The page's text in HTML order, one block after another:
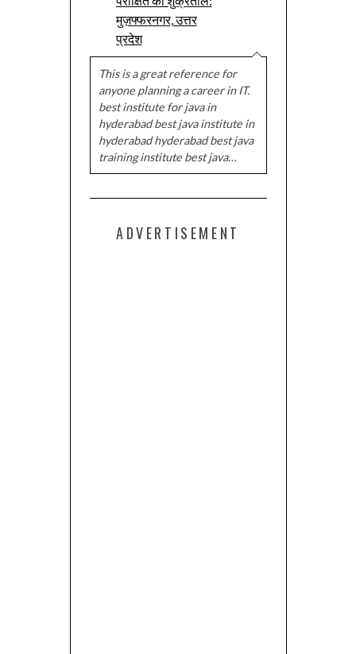
मुज़फ्फरनगर, उत्तर
प्रदेश
This is a great reference for
anyone planning a career in IT.
best institute for java in
hyderabad best java institute in
hyderabad hyderabad best java
training institute best java…
ADVERTISEMENT